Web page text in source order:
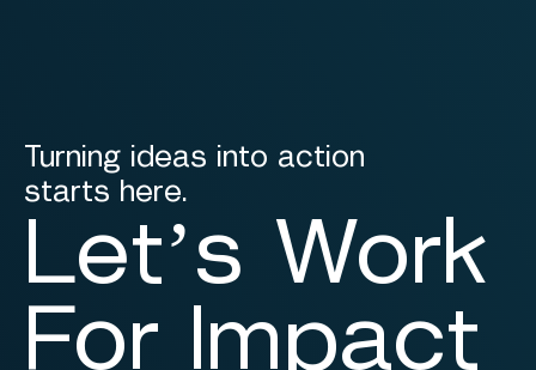
Turning ideas into action
starts here.
Let’s Work
For Impact